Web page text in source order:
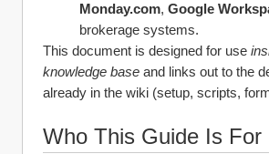
Monday.com, Google
brokerage systems.
This document is designed for use
knowledge base and links out to the
already in the wiki (setup, scripts,
Who This Guide Is For